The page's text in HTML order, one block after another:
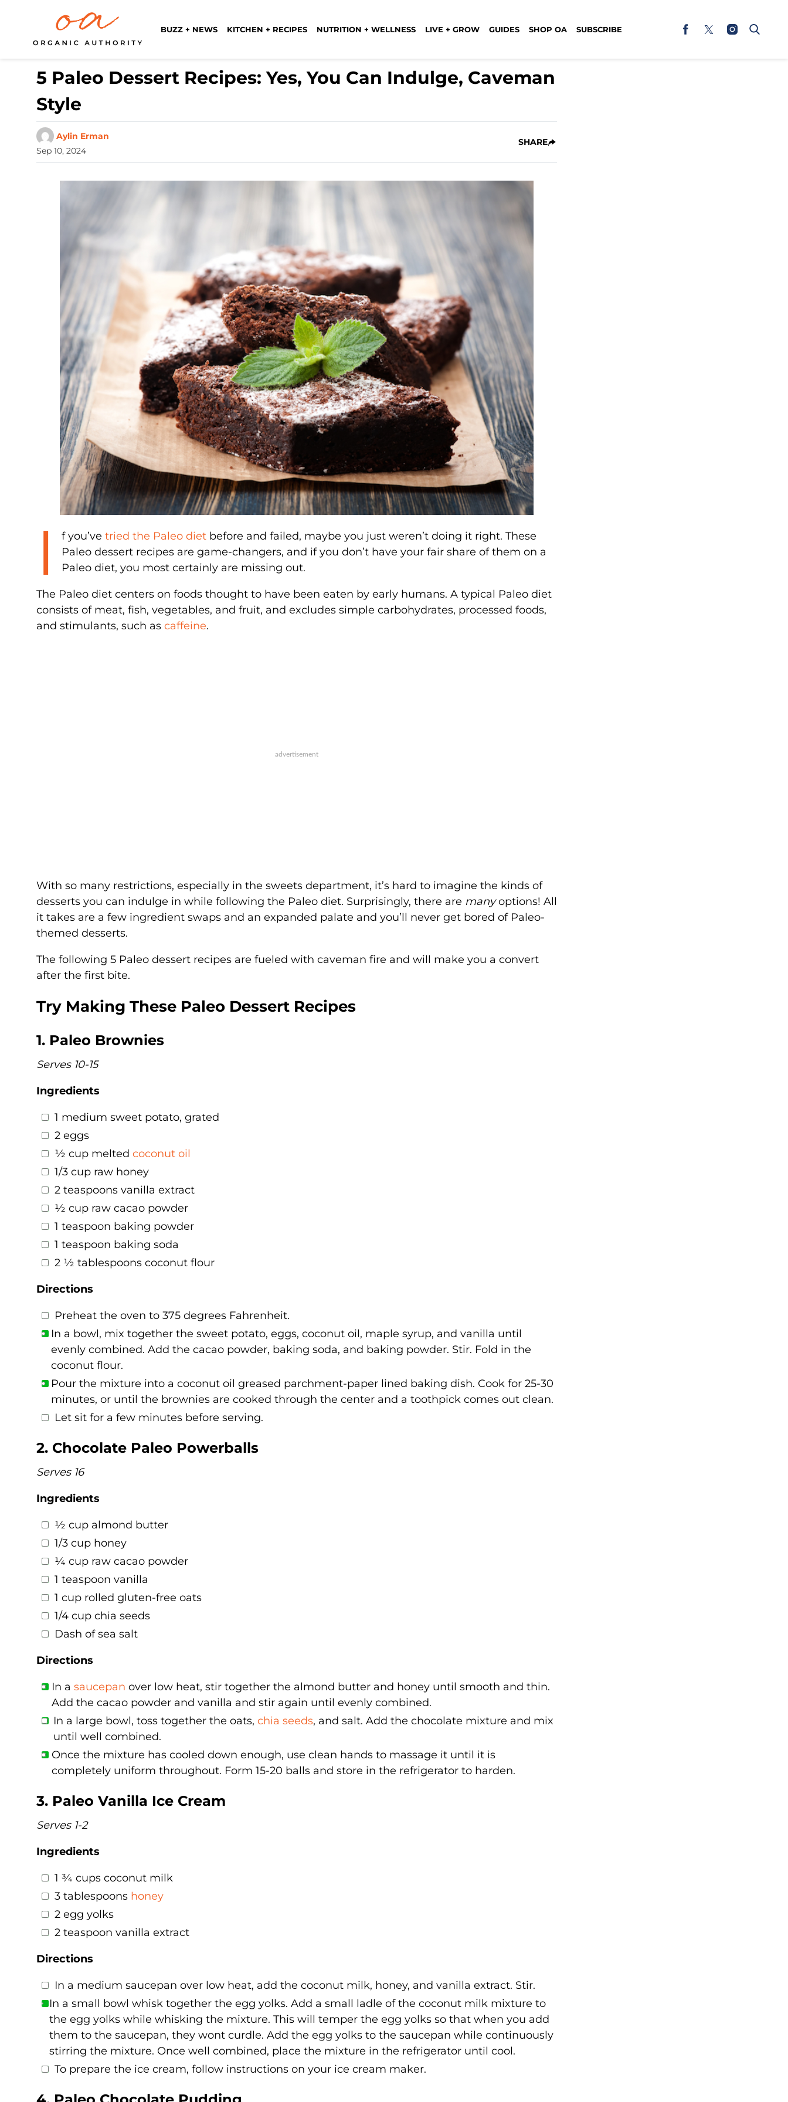
BUZZ + NEWS KITCHEN + RECIPES NUTRITION + WELLNESS LIVE + GROW GUIDES SHOP OA SUBSCRIBE
5 Paleo Dessert Recipes: Yes, You Can Indulge, Caveman
Style
Aylin Erman
Sep 10, 2024
SHARE
I f you’ve tried the Paleo dietbefore and failed, maybe you just weren’t doing it right. These
Paleo dessert recipes are game-changers, and if you don’t have your fair share of them on a
Paleo diet, you most certainly are missing out.
The Paleo diet centers on foods thought to have been eaten by early humans. A typical Paleo diet
consists of meat, fish, vegetables, and fruit, and excludes simple carbohydrates, processed foods,
and stimulants, such as caffeine.
With so many restrictions, especially in the sweets department, it’s hard to imagine the kinds of
desserts you can indulge in while following the Paleo diet. Surprisingly, there are manyoptions! All
it takes are a few ingredient swaps and an expanded palate and you’ll never get bored of Paleo-
themed desserts.
The following 5 Paleo dessert recipes are fueled with caveman fire and will make you a convert
after the first bite.
Try Making These Paleo Dessert Recipes
1. Paleo Brownies
Serves 10-15
Ingredients
1 medium sweet potato, grated
2 eggs
½ cup melted coconut oil
1/3 cup raw honey
2 teaspoons vanilla extract
½ cup raw cacao powder
1 teaspoon baking powder
1 teaspoon baking soda
2 ½ tablespoons coconut flour
Directions
Preheat the oven to 375 degrees Fahrenheit.
In a bowl, mix together the sweet potato, eggs, coconut oil, maple syrup, and vanilla until
evenly combined. Add the cacao powder, baking soda, and baking powder. Stir. Fold in the
coconut flour.
Pour the mixture into a coconut oil greased parchment-paper lined baking dish. Cook for 25-30
minutes, or until the brownies are cooked through the center and a toothpick comes out clean.
Let sit for a few minutes before serving.
2. Chocolate Paleo Powerballs
Serves 16
Ingredients
½ cup almond butter
1/3 cup honey
¼ cup raw cacao powder
1 teaspoon vanilla
1 cup rolled gluten-free oats
1/4 cup chia seeds
Dash of sea salt
Directions
In a saucepan over low heat, stir together the almond butter and honey until smooth and thin.
Add the cacao powder and vanilla and stir again until evenly combined.
In a large bowl, toss together the oats, chia seeds, and salt. Add the chocolate mixture and mix
until well combined.
Once the mixture has cooled down enough, use clean hands to massage it until it is
completely uniform throughout. Form 15-20 balls and store in the refrigerator to harden.
3. Paleo Vanilla Ice Cream
Serves 1-2
Ingredients
1 ¾ cups coconut milk
3 tablespoons honey
2 egg yolks
2 teaspoon vanilla extract
Directions
In a medium saucepan over low heat, add the coconut milk, honey, and vanilla extract. Stir.
In a small bowl whisk together the egg yolks. Add a small ladle of the coconut milk mixture to
the egg yolks while whisking the mixture. This will temper the egg yolks so that when you add
them to the saucepan, they wont curdle. Add the egg yolks to the saucepan while continuously
stirring the mixture. Once well combined, place the mixture in the refrigerator until cool.
To prepare the ice cream, follow instructions on your ice cream maker.